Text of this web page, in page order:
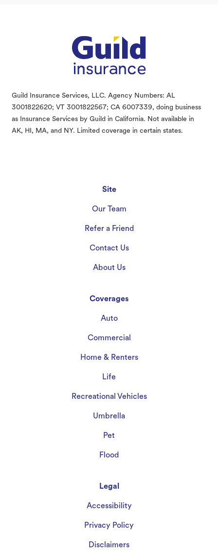
Guild Insurance Services, LLC. Agency Numbers: AL
3001822620; VT 3001822567; CA 6007339, doing business
as Insurance Services by Guild in California. Not available in
AK, HI, MA, and NY. Limited coverage in certain states.
Site
Our Team
Refer a Friend
Contact Us
About Us
Coverages
Auto
Commercial
Home & Renters
Life
Recreational Vehicles
Umbrella
Pet
Flood
Legal
Accessibility
Privacy Policy
Disclaimers